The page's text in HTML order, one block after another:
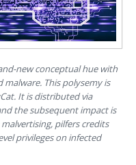
new conceptual hue with
This polysemy is
It is distributed via
the subsequent impact is
pilfers credits
privileges on infected